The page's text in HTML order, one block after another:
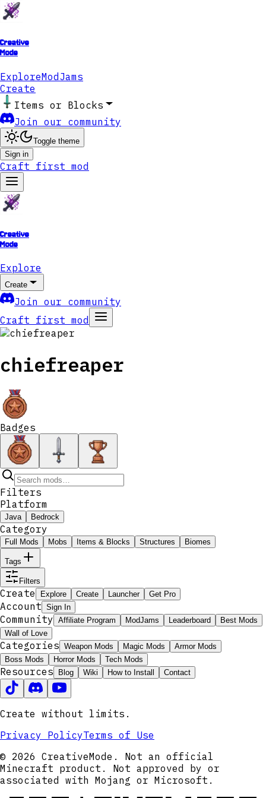
Creative
Mode
ExploreModJams
Create
Items or Blocks
Join our community
Toggle theme
Sign in
Craft first mod
Creative
Mode
Explore
Create
Join our community
Craft first mod
chiefreaper
Badges
Filters
Platform
Java Bedrock
Category
Full Mods Mobs Items & Blocks Structures Biomes
Tags
Filters
Create Explore Create Launcher Get Pro
Account Sign In
Community Affiliate Program ModJams Leaderboard
Best Mods
Wall of Love
Categories Weapon Mods Magic Mods
Armor Mods
Boss Mods
Horror Mods Tech Mods
Resources Blog Wiki How to Install Contact
Create without limits.
Privacy PolicyTerms of Use
© 2026 CreativeMode. Not an official
Minecraft product. Not approved by or
associated with Mojang or Microsoft.